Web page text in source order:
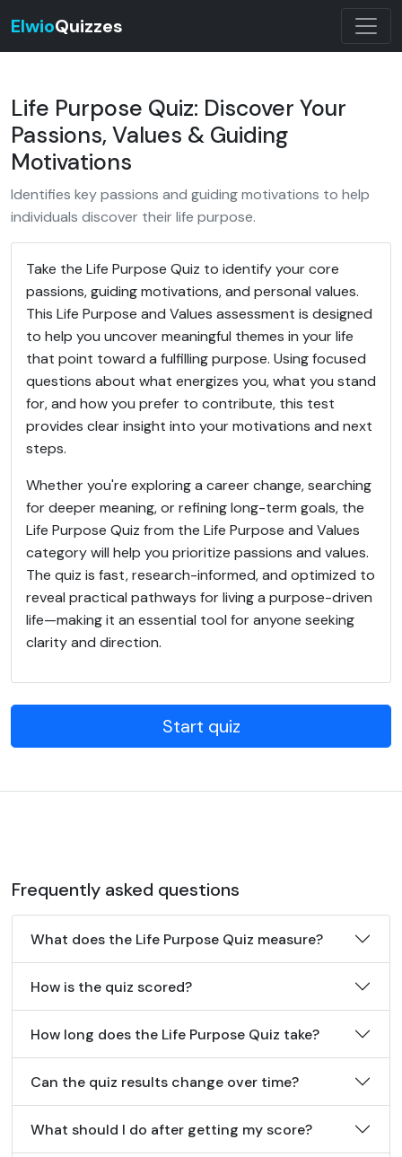
ElwioQuizzes
Life Purpose Quiz: Discover Your
Passions, Values & Guiding
Motivations
Identifies key passions and guiding motivations to help
individuals discover their life purpose.
Take the Life Purpose Quiz to identify your core
passions, guiding motivations, and personal values.
This Life Purpose and Values assessment is designed
to help you uncover meaningful themes in your life
that point toward a fulfilling purpose. Using focused
questions about what energizes you, what you stand
for, and how you prefer to contribute, this test
provides clear insight into your motivations and next
steps.
Whether you're exploring a career change, searching
for deeper meaning, or refining long-term goals, the
Life Purpose Quiz from the Life Purpose and Values
category will help you prioritize passions and values.
The quiz is fast, research-informed, and optimized to
reveal practical pathways for living a purpose-driven
life—making it an essential tool for anyone seeking
clarity and direction.
Start quiz
Frequently asked questions
What does the Life Purpose Quiz measure?
How is the quiz scored?
How long does the Life Purpose Quiz take?
Can the quiz results change over time?
What should I do after getting my score?